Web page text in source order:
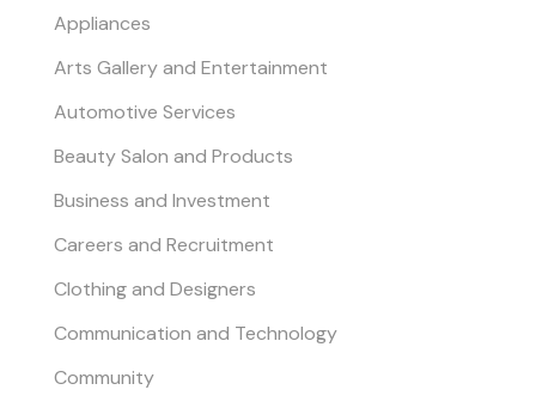
Appliances
Arts Gallery and Entertainment
Automotive Services
Beauty Salon and Products
Business and Investment
Careers and Recruitment
Clothing and Designers
Communication and Technology
Community